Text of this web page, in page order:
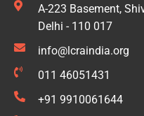
A-223 Basement,
Delhi - 110 017
info@lcraindia.org
011 46051431
+91 9910061644